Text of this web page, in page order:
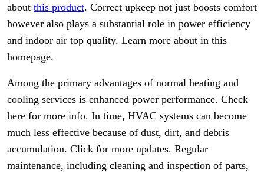
about this product. Correct upkeep not just boosts comfort
however also plays a substantial role in power efficiency
and indoor air top quality. Learn more about in this
homepage.
Among the primary advantages of normal heating and
cooling services is enhanced power performance. Check
here for more info. In time, HVAC systems can become
much less effective because of dust, dirt, and debris
accumulation. Click for more updates. Regular
maintenance, including cleaning and inspection of parts,